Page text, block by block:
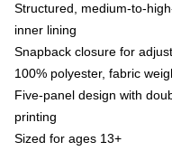
Structured, medium-to-
inner lining
Snapback closure for
100% polyester, fabric
Five-panel design with
printing
Sized for ages 13+